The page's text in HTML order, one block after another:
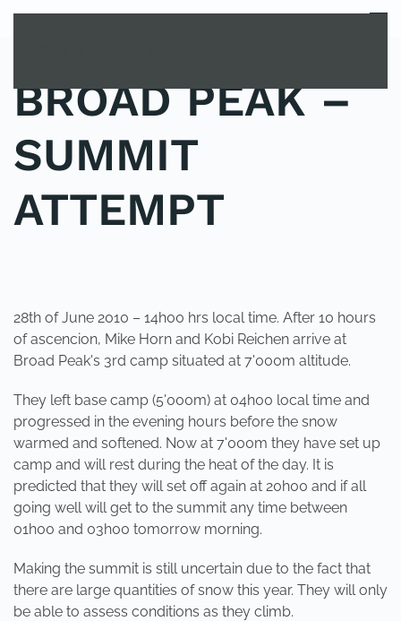
MENU
BROAD PEAK –
SUMMIT
ATTEMPT
28th of June 2010 – 14h00 hrs local time. After 10 hours
of ascencion, Mike Horn and Kobi Reichen arrive at
Broad Peak's 3rd camp situated at 7'000m altitude.
They left base camp (5'000m) at 04h00 local time and
progressed in the evening hours before the snow
warmed and softened. Now at 7'000m they have set up
camp and will rest during the heat of the day. It is
predicted that they will set off again at 20h00 and if all
going well will get to the summit any time between
01h00 and 03h00 tomorrow morning.
Making the summit is still uncertain due to the fact that
there are large quantities of snow this year. They will only
be able to assess conditions as they climb.